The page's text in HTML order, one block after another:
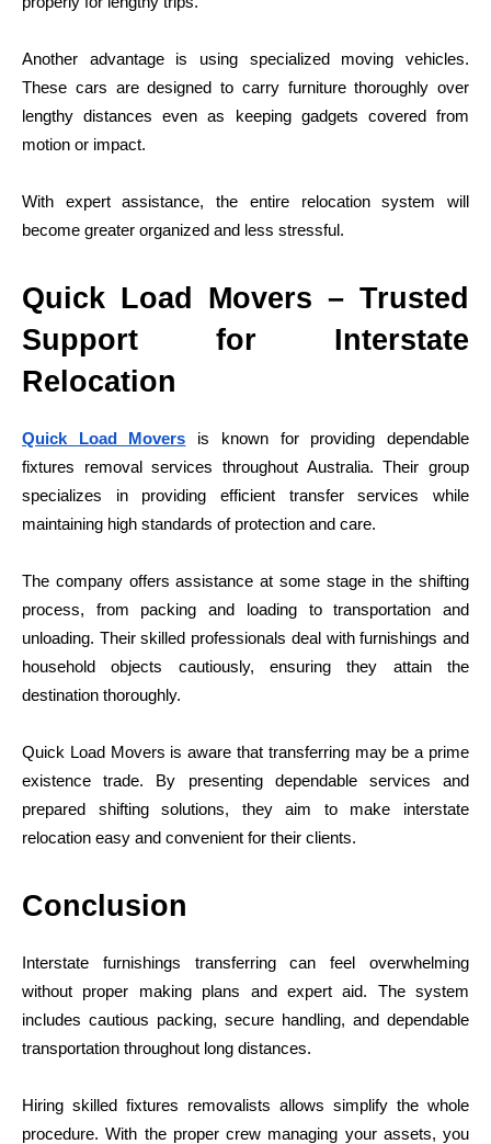
Another advantage is using specialized moving vehicles.
These cars are designed to carry furniture thoroughly over
lengthy distances even as keeping gadgets covered from
motion or impact.
With expert assistance, the entire relocation system will
become greater organized and less stressful.
Quick Load Movers – Trusted
Support for Interstate
Relocation
Quick Load Movers is known for providing dependable
fixtures removal services throughout Australia. Their group
specializes in providing efficient transfer services while
maintaining high standards of protection and care.
The company offers assistance at some stage in the shifting
process, from packing and loading to transportation and
unloading. Their skilled professionals deal with furnishings and
household objects cautiously, ensuring they attain the
destination thoroughly.
Quick Load Movers is aware that transferring may be a prime
existence trade. By presenting dependable services and
prepared shifting solutions, they aim to make interstate
relocation easy and convenient for their clients.
Conclusion
Interstate furnishings transferring can feel overwhelming
without proper making plans and expert aid. The system
includes cautious packing, secure handling, and dependable
transportation throughout long distances.
Hiring skilled fixtures removalists allows simplify the whole
procedure. With the proper crew managing your assets, you